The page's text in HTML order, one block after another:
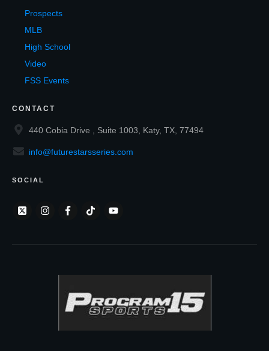
Prospects
MLB
High School
Video
FSS Events
CONTACT
440 Cobia Drive , Suite 1003, Katy, TX, 77494
info@futurestarsseries.com
SOCIAL